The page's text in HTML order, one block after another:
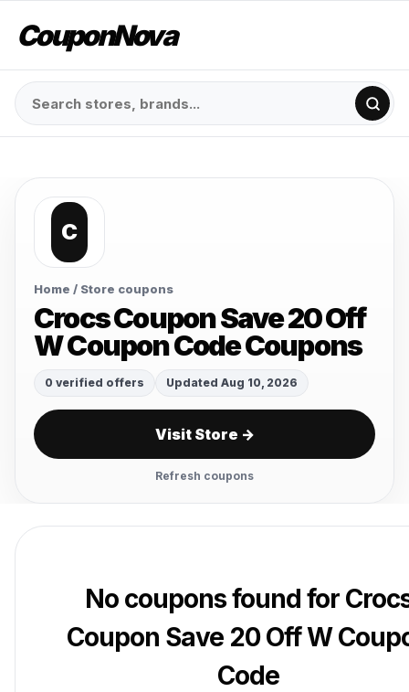
CouponNova
C
Home / Store coupons
Crocs Coupon Save 20 Off
W Coupon Code Coupons
0 verified offers Updated Aug 10, 2026
Visit Store →
Refresh coupons
No coupons found for
Coupon Save 20 Off W
Code